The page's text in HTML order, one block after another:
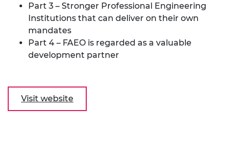
Part 3 – Stronger Professional Engineering
Institutions that can deliver on their own
mandates
Part 4 – FAEO is regarded as a valuable
development partner
Visit website